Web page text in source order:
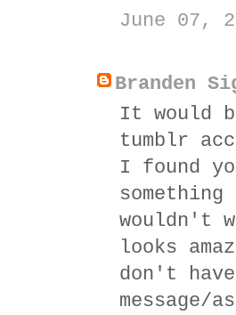
June 07,
Branden
It would
tumblr
I found
wouldn't
looks
don't
message/